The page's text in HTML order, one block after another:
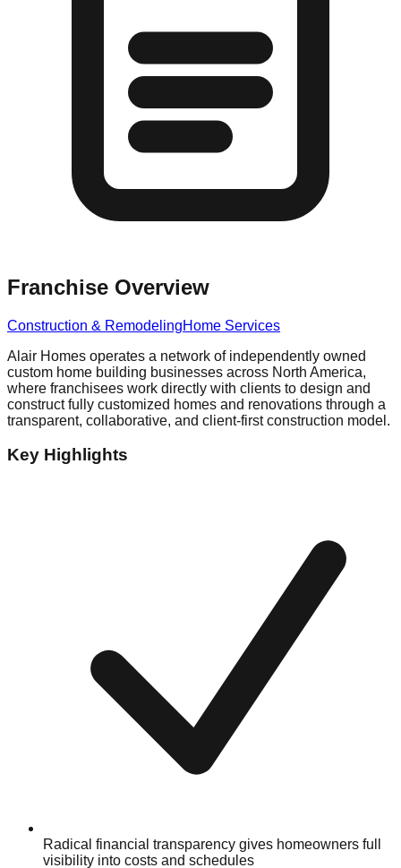
Franchise Overview
Construction & RemodelingHome Services
Alair Homes operates a network of independently owned
custom home building businesses across North America,
where franchisees work directly with clients to design and
construct fully customized homes and renovations through a
transparent, collaborative, and client-first construction model.
Key Highlights
Radical financial transparency gives homeowners full
visibility into costs and schedules